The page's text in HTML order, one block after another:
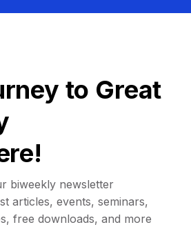
to Great
biweekly newsletter
articles, events, seminars,
free downloads, and more